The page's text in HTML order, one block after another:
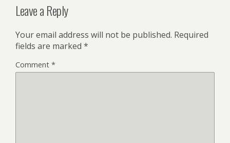
Leave a Reply
Your email address will not be published. Required
fields are marked *
Comment *